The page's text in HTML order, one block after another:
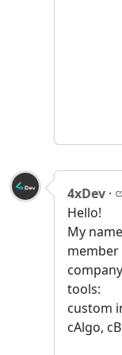
4xDev ·
Hello!
My
tools:
custom
cAlgo,